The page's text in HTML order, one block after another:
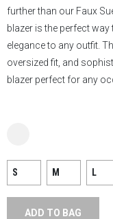
further than our Faux
blazer is the perfect
elegance to any outfit.
oversized fit, and
blazer perfect for any
S M L
ADD TO BAG